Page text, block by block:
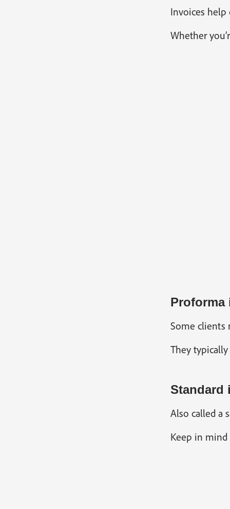
Invoices
Whether
Proforma
Some clients
They
Standard
Also called a
Keep in mind